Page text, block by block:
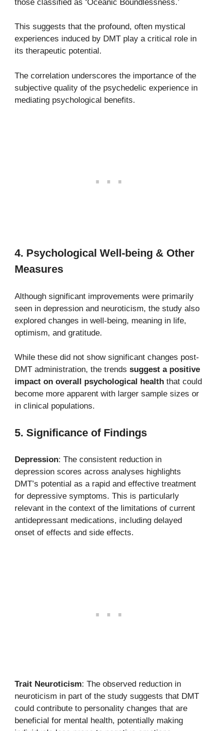
those classified as ‘Oceanic Boundlessness.’
This suggests that the profound, often mystical
experiences induced by DMT play a critical role in
its therapeutic potential.
The correlation underscores the importance of the
subjective quality of the psychedelic experience in
mediating psychological benefits.
4. Psychological Well-being & Other
Measures
Although significant improvements were primarily
seen in depression and neuroticism, the study also
explored changes in well-being, meaning in life,
optimism, and gratitude.
While these did not show significant changes post-
DMT administration, the trends suggest a positive
impact on overall psychological health that could
become more apparent with larger sample sizes or
in clinical populations.
5. Significance of Findings
Depression: The consistent reduction in
depression scores across analyses highlights
DMT’s potential as a rapid and effective treatment
for depressive symptoms. This is particularly
relevant in the context of the limitations of current
antidepressant medications, including delayed
onset of effects and side effects.
Trait Neuroticism: The observed reduction in
neuroticism in part of the study suggests that DMT
could contribute to personality changes that are
beneficial for mental health, potentially making